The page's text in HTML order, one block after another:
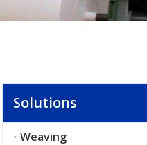
Solutions
Weaving